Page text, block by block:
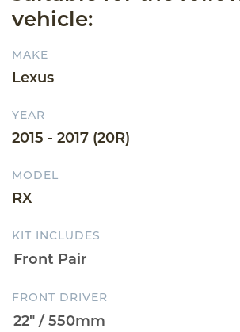
vehicle:
MAKE
Lexus
YEAR
2015 - 2017 (20R)
MODEL
RX
KIT INCLUDES
FRONT DRIVER